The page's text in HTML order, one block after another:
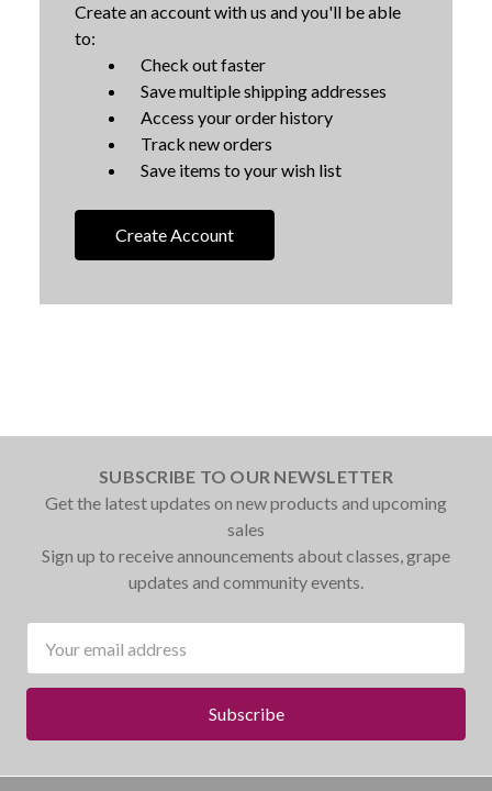
Create an account with us and you'll be able
to:
Check out faster
Save multiple shipping addresses
Access your order history
Track new orders
Save items to your wish list
Create Account
SUBSCRIBE TO OUR NEWSLETTER
Get the latest updates on new products and upcoming
sales
Sign up to receive announcements about classes, grape
updates and community events.
Address